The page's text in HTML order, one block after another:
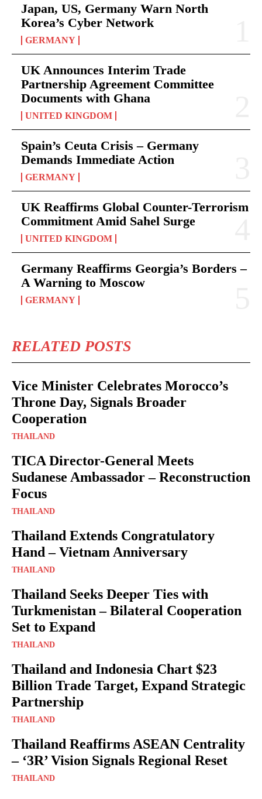
Japan, US, Germany Warn North
Korea’s Cyber Network
GERMANY
UK Announces Interim Trade
Partnership Agreement Committee
Documents with Ghana
UNITED KINGDOM
Spain’s Ceuta Crisis – Germany
Demands Immediate Action
GERMANY
UK Reaffirms Global Counter-Terrorism
Commitment Amid Sahel Surge
UNITED KINGDOM
Germany Reaffirms Georgia’s Borders –
A Warning to Moscow
GERMANY
RELATED POSTS
Vice Minister Celebrates Morocco’s
Throne Day, Signals Broader
Cooperation
THAILAND
TICA Director-General Meets
Sudanese Ambassador – Reconstruction
Focus
THAILAND
Thailand Extends Congratulatory
Hand – Vietnam Anniversary
THAILAND
Thailand Seeks Deeper Ties with
Turkmenistan – Bilateral Cooperation
Set to Expand
THAILAND
Thailand and Indonesia Chart $23
Billion Trade Target, Expand Strategic
Partnership
THAILAND
Thailand Reaffirms ASEAN Centrality
– ‘3R’ Vision Signals Regional Reset
THAILAND